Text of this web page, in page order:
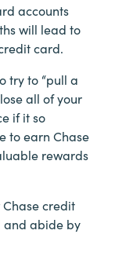
accounts
will lead to
card.
try to “pull a
all of your
if it so
to earn Chase
rewards
credit
and abide by